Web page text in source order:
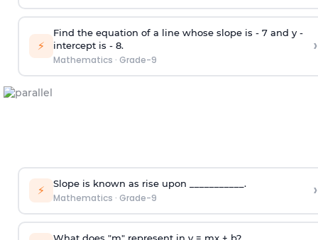
⚡
Find the equation of a line whose slope is - 7 and y -
intercept is - 8.
Mathematics · Grade-9
›
⚡ Slope is known as rise upon ___________.
Mathematics · Grade-9 ›